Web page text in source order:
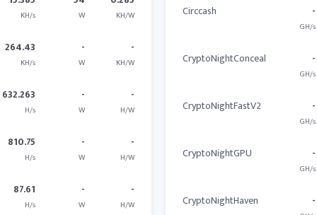
KH/s W KH/W
264.43
KH/s
-
W
-
KH/W
632.263
H/s
-
W
-
H/W
810.75
H/s
-
W
-
H/W
87.61
H/s
-
W
-
H/W
Circcash -
GH/s
CryptoNightConceal -
GH/s
CryptoNightFastV2 -
GH/s
CryptoNightGPU -
GH/s
CryptoNightHaven -